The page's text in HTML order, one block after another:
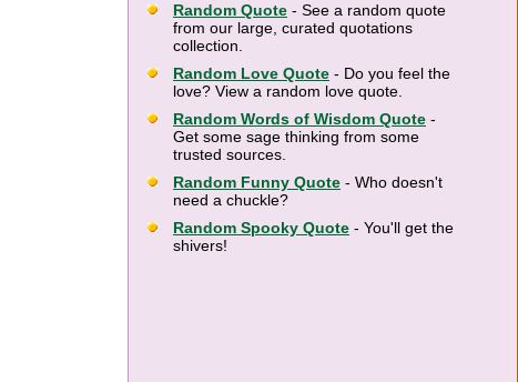
Random Quote - See a random quote
from our large, curated quotations
collection.
Random Love Quote - Do you feel the
love? View a random love quote.
Random Words of Wisdom Quote -
Get some sage thinking from some
trusted sources.
Random Funny Quote - Who doesn't
need a chuckle?
Random Spooky Quote - You'll get the
shivers!